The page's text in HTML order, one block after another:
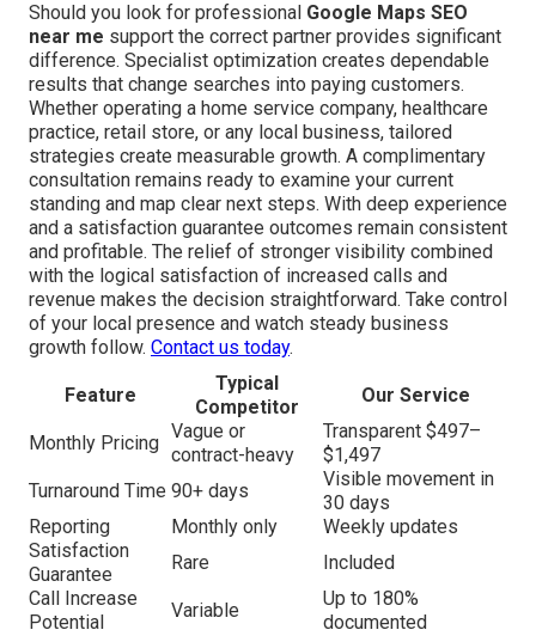
Should you look for professional Google Maps SEO
near me support the correct partner provides significant
difference. Specialist optimization creates dependable
results that change searches into paying customers.
Whether operating a home service company, healthcare
practice, retail store, or any local business, tailored
strategies create measurable growth. A complimentary
consultation remains ready to examine your current
standing and map clear next steps. With deep experience
and a satisfaction guarantee outcomes remain consistent
and profitable. The relief of stronger visibility combined
with the logical satisfaction of increased calls and
revenue makes the decision straightforward. Take control
of your local presence and watch steady business
growth follow. Contact us today.
Feature
Typical
Competitor
Our Service
Monthly Pricing
Vague or
contract-heavy
Transparent $497–
$1,497
Turnaround Time 90+ days
Visible movement in
30 days
Reporting
Monthly only
Weekly updates
Satisfaction
Guarantee
Rare
Included
Call Increase
Potential
Variable
Up to 180%
documented